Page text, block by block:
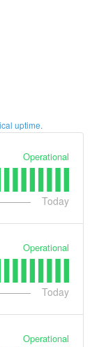
uptime.
Operational
Today
Operational
Today
Operational